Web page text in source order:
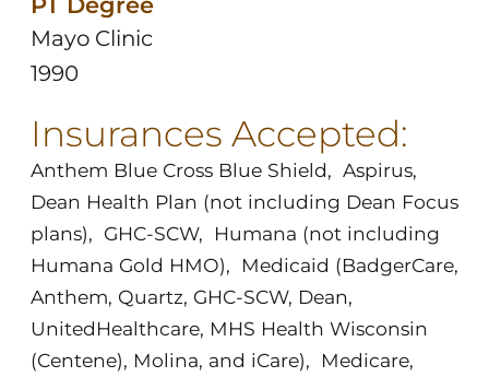
Mayo Clinic
1990
Insurances Accepted:
Anthem Blue Cross Blue Shield, Aspirus,
Dean Health Plan (not including Dean Focus
plans), GHC-SCW,
Humana (not including
Humana Gold HMO),
Medicaid (BadgerCare,
Anthem, Quartz, GHC-SCW, Dean,
UnitedHealthcare, MHS Health Wisconsin
(Centene), Molina, and iCare), Medicare,